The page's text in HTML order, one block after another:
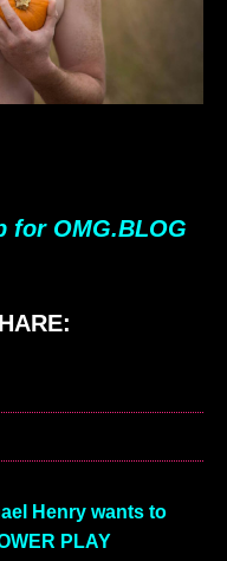
for OMG.BLOG
Henry wants to
PLAY